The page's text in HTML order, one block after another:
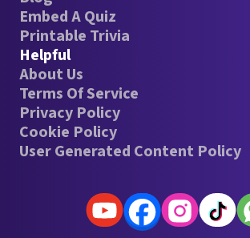
Embed A Quiz
Printable Trivia
Helpful
About Us
Terms Of Service
Privacy Policy
Cookie Policy
User Generated Content Policy